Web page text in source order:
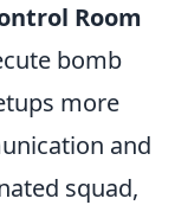
Room
bomb
more
and
squad,